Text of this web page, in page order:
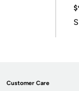
$
Customer Care